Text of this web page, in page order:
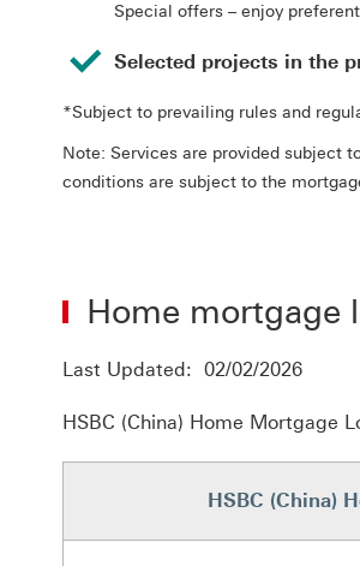
Special offers – enjoy
Selected projects in the
*Subject to prevailing rules and
Note: Services are provided subject
conditions are subject to the
Home mortgage
Last Updated: 02/02/2026
HSBC (China) Home Mortgage
HSBC (China)